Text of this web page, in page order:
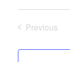
Previous